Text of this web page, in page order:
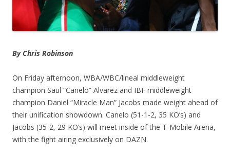
By Chris Robinson
On Friday afternoon, WBA/WBC/lineal middleweight
champion Saul “Canelo” Alvarez and IBF middleweight
champion Daniel “Miracle Man” Jacobs made weight ahead of
their unification showdown. Canelo (51-1-2, 35 KO’s) and
Jacobs (35-2, 29 KO’s) will meet inside of the T-Mobile Arena,
with the fight airing exclusively on DAZN.